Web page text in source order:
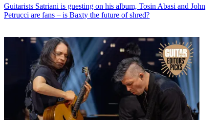
Guitarists Satriani is guesting on his album, Tosin Abasi and John
Petrucci are fans – is Baxty the future of shred?